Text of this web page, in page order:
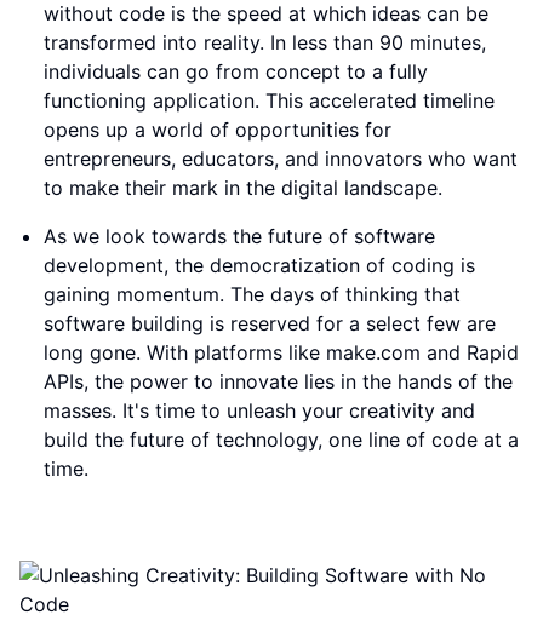
without code is the speed at which ideas can be
transformed into reality. In less than 90 minutes,
individuals can go from concept to a fully
functioning application. This accelerated timeline
opens up a world of opportunities for
entrepreneurs, educators, and innovators who want
to make their mark in the digital landscape.
As we look towards the future of software
development, the democratization of coding is
gaining momentum. The days of thinking that
software building is reserved for a select few are
long gone. With platforms like make.com and Rapid
APIs, the power to innovate lies in the hands of the
masses. It's time to unleash your creativity and
build the future of technology, one line of code at a
time.